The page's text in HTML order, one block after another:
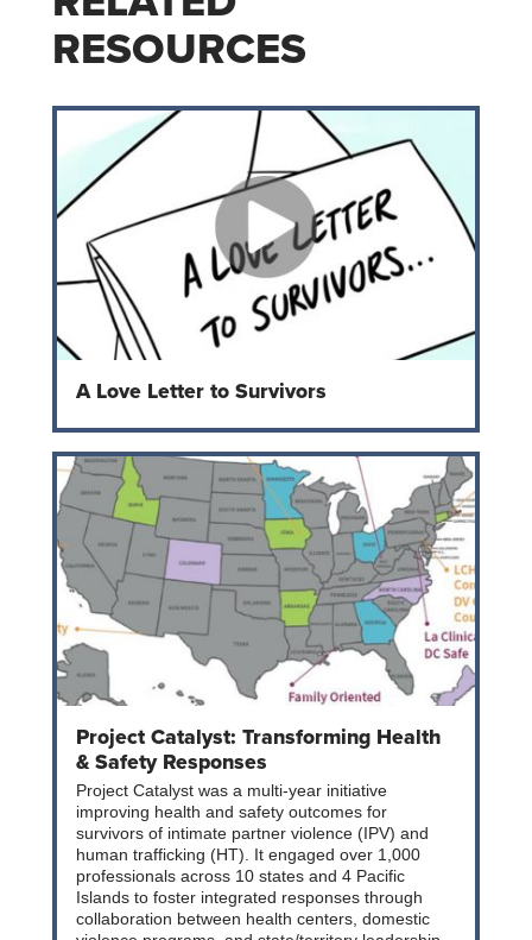
RESOURCES
A Love Letter to Survivors
Project Catalyst: Transforming Health
& Safety Responses
Project Catalyst was a multi-year initiative
improving health and safety outcomes for
survivors of intimate partner violence (IPV) and
human trafficking (HT). It engaged over 1,000
professionals across 10 states and 4 Pacific
Islands to foster integrated responses through
collaboration between health centers, domestic